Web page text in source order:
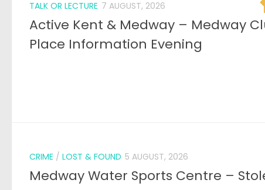
TALK OR LECTURE 7 AUGUST, 2026
Active Kent & Medway – Medway
Place Information Evening
CRIME / LOST & FOUND 5 AUGUST, 2026
Medway Water Sports Centre –